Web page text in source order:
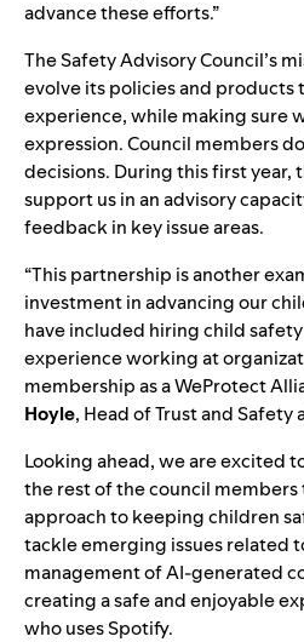
advance these efforts.”
The Safety Advisory Council’s
evolve its policies and products
experience, while making sure
expression. Council members
decisions. During this first year,
support us in an advisory
feedback in key issue areas.
“This partnership is another
investment in advancing our
have included hiring child
experience working at
membershipas a WeProtect
Hoyle, Head of Trust and Safety
Looking ahead, we are excited
the rest of the council
approach to keeping children
tackle emerging issues related
management of AI-generated
creating a safe and enjoyable
who uses Spotify.